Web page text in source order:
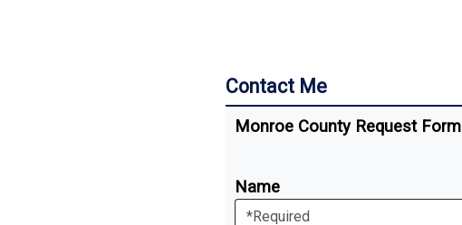
Contact Me
Monroe County Request Form
Name